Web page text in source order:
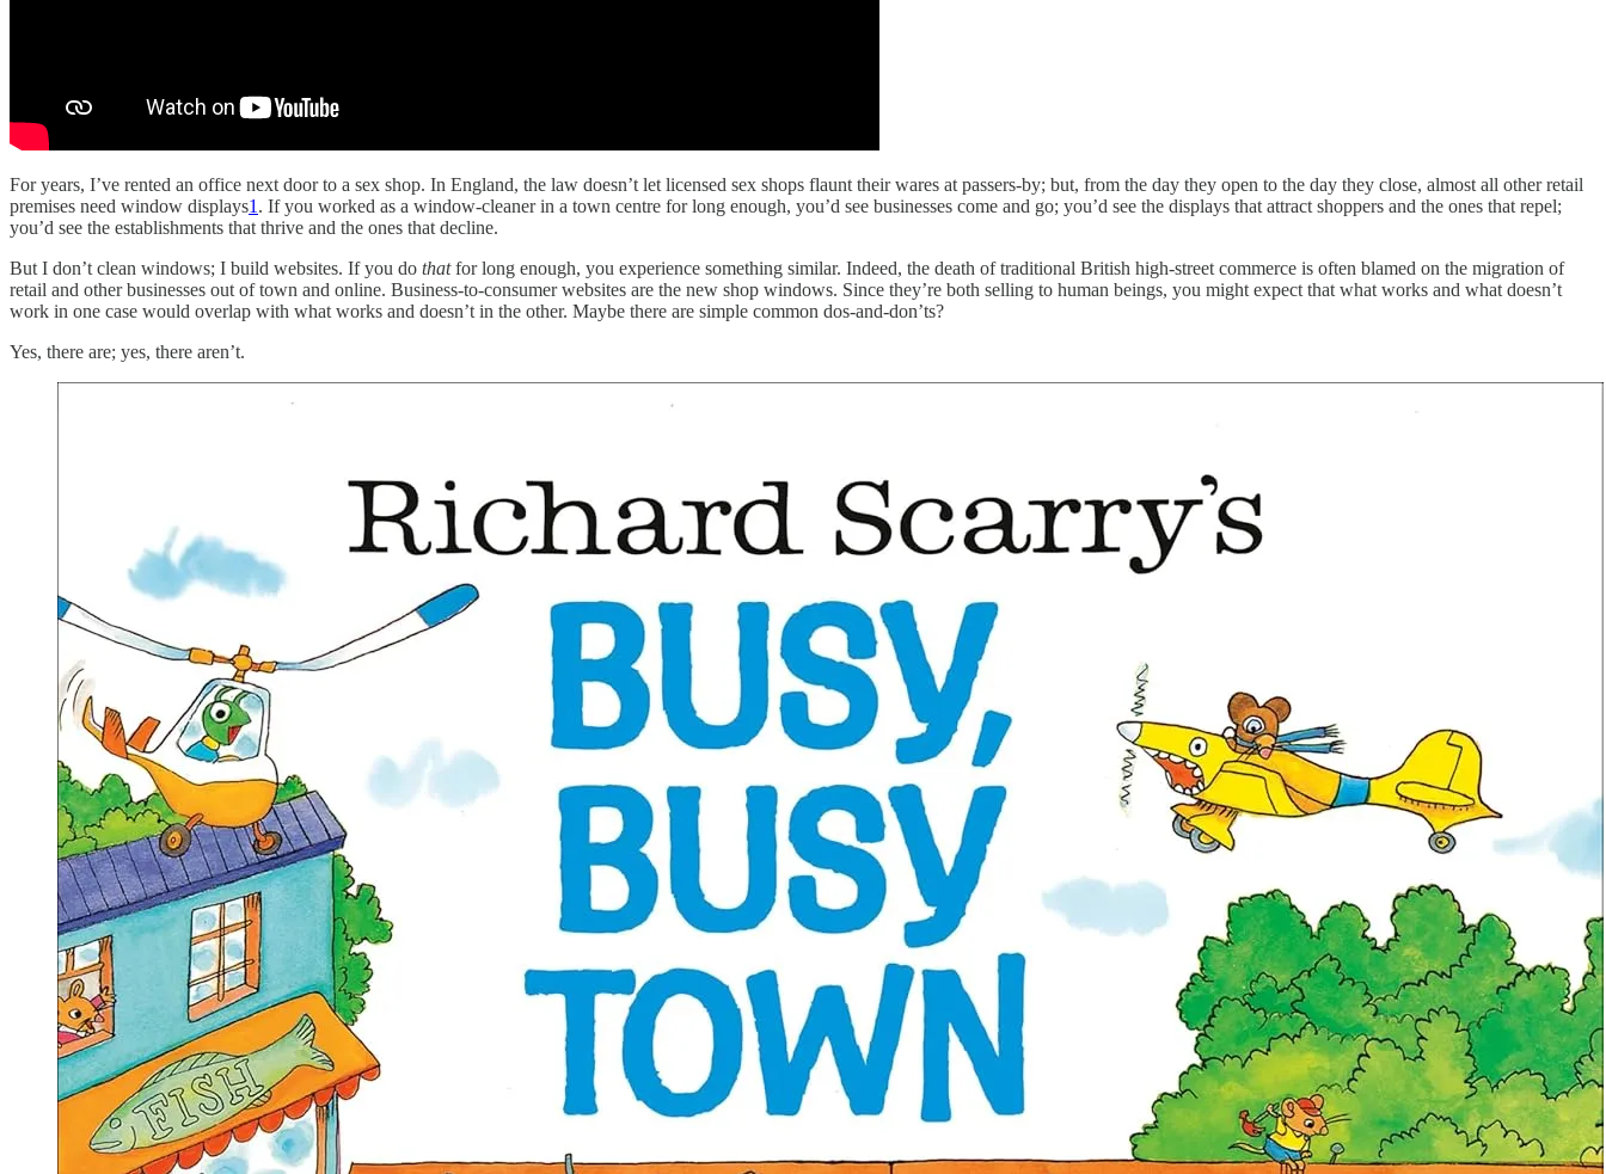
For years, I’ve rented an office next door to a sex shop. In England, the law doesn’t let licensed sex shops flaunt their wares at passers-by; but, from the day they open to the day they close, almost all other retail
premises need window displays1 . If you worked as a window-cleaner in a town centre for long enough, you’d see businesses come and go; you’d see the displays that attract shoppers and the ones that repel;
you’d see the establishments that thrive and the ones that decline.
But I don’t clean windows; I build websites. If you do thatfor long enough, you experience something similar. Indeed, the death of traditional British high-street commerce is often blamed on the migration of
retail and other businesses out of town and online. Business-to-consumer websites are the new shop windows. Since they’re both selling to human beings, you might expect that what works and what doesn’t
work in one case would overlap with what works and doesn’t in the other. Maybe there are simple common dos-and-don’ts?
Yes, there are; yes, there aren’t.